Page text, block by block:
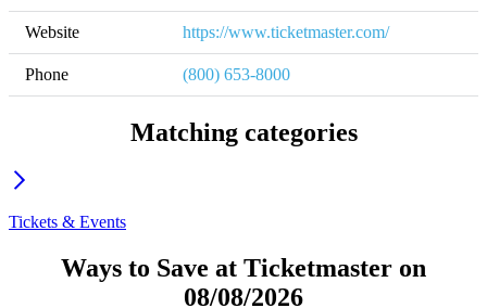
Website https://www.ticketmaster.com/
Phone (800) 653-8000
Matching categories
Tickets & Events
Ways to Save at Ticketmaster on
08/08/2026